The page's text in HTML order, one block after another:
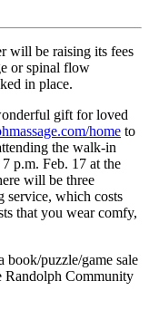
will be raising its fees
or spinal flow
in place.
gift for loved
home to
the walk-in
p.m. Feb. 17 at the
will be three
service, which costs
that you wear comfy,
puzzle/game sale
Randolph Community